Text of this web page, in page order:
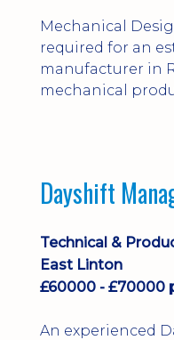
Mechanical
required for an
manufacturer in
mechanical
solving. Ideal for
apprenticeship-
Dayshift
Technical &
East Linton
£60000 - £70000
An experienced